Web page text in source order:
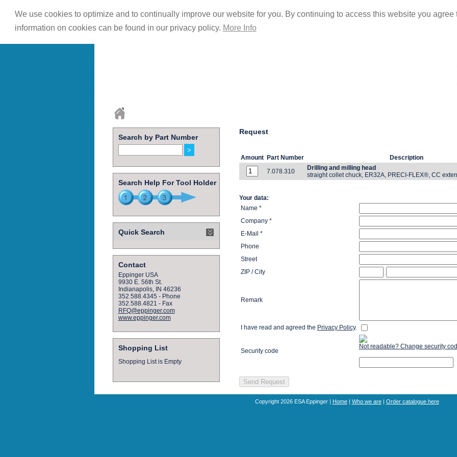
We use cookies to optimize and to continually improve our website for you. By continuing to access this website you agree
information on cookies can be found in our privacy policy. More Info
Search by Part Number
Search Help For Tool Holder
Quick Search
Contact
Eppinger USA
9930 E. 56th St.
Indianapolis, IN 46236
352.588.4345 - Phone
352.588.4821 - Fax
RFQ@eppinger.com
www.eppinger.com
Shopping List
Shopping List is Empty
Request
Amount Part Number
Description
7.078.310
Drilling and milling head
straight collet chuck, ER32A, PRECI-FLEX®, CC
Your data:
Name *
Company *
E-Mail *
Phone
Street
ZIP / City
Remark
I have read and agreed the Privacy Policy.
Security code
Not readable? Change security
Copyright 2026 ESA Eppinger | Home| Who we are| Order catalogue here